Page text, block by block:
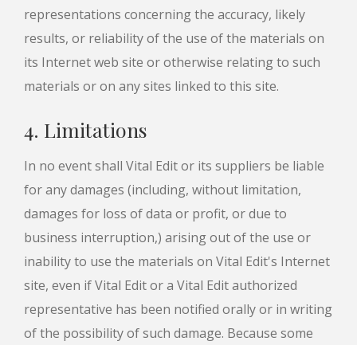
representations concerning the accuracy, likely
results, or reliability of the use of the materials on
its Internet web site or otherwise relating to such
materials or on any sites linked to this site.
4. Limitations
In no event shall Vital Edit or its suppliers be liable
for any damages (including, without limitation,
damages for loss of data or profit, or due to
business interruption,) arising out of the use or
inability to use the materials on Vital Edit's Internet
site, even if Vital Edit or a Vital Edit authorized
representative has been notified orally or in writing
of the possibility of such damage. Because some